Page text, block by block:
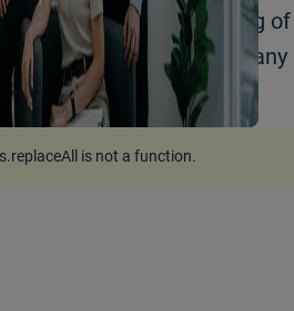
about our full catalog of
of any size across any
industry.
s.replaceAll is not a function.